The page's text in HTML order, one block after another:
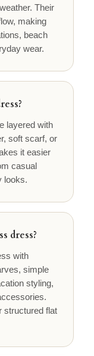
Their
making
beach
wear.
layered with
soft scarf, or
it easier
casual
looks.
dress?
with
simple
styling,
structured flat